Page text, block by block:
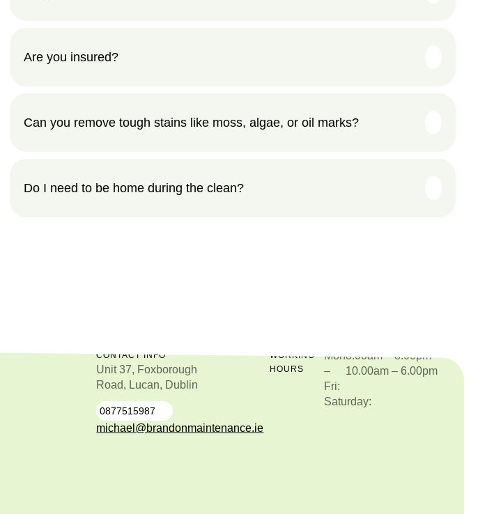
Are you insured?
Can you remove tough stains like moss, algae, or oil marks?
Do I need to be home during the clean?
CONTACT INFO
Unit 37, Foxborough
Road, Lucan, Dublin
0877515987
0877515987
michael@brandonmaintenance.ie
WORKING
HOURS
Mon
–
Fri:
Saturday:
8.00am – 8.00pm
10.00am – 6.00pm